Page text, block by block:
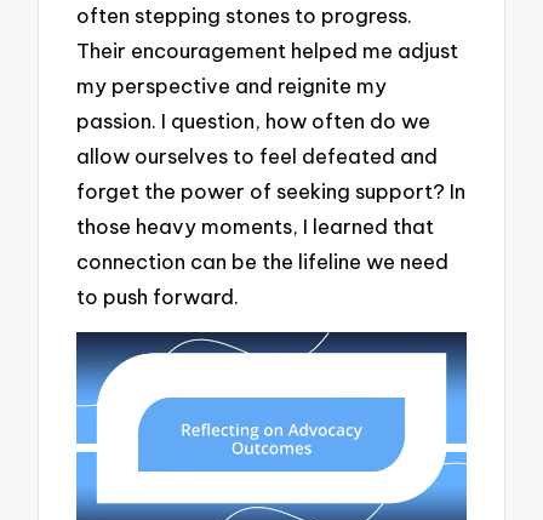
often stepping stones to progress.
Their encouragement helped me adjust
my perspective and reignite my
passion. I question, how often do we
allow ourselves to feel defeated and
forget the power of seeking support? In
those heavy moments, I learned that
connection can be the lifeline we need
to push forward.